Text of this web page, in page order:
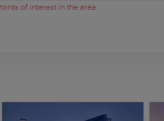
of interest in the area